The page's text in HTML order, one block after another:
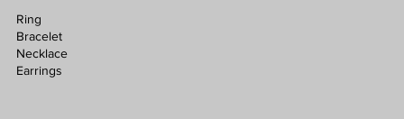
Ring
Bracelet
Necklace
Earrings